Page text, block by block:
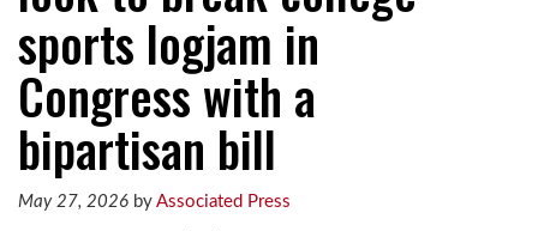
Features
Galleries
Rising
sports logjam in
Congress with a
bipartisan bill
May 27, 2026 Associated Press